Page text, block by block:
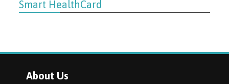
Smart HealthCard
About Us